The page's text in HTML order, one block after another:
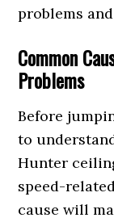
problems
Common
Problems
Before
to
Hunter
speed-
cause will